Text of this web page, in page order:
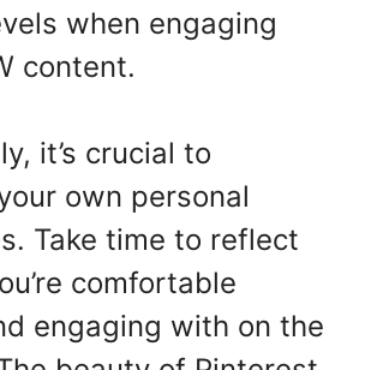
when engaging
content.
it’s crucial to
own personal
Take time to reflect
comfortable
engaging with on the